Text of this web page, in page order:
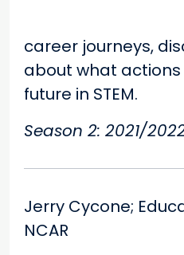
career journeys,
about what
future in STEM.
Season 2: 2021/
Jerry Cycone;
NCAR